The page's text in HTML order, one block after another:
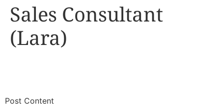
Sales Consultant
(Lara)
​Post Content